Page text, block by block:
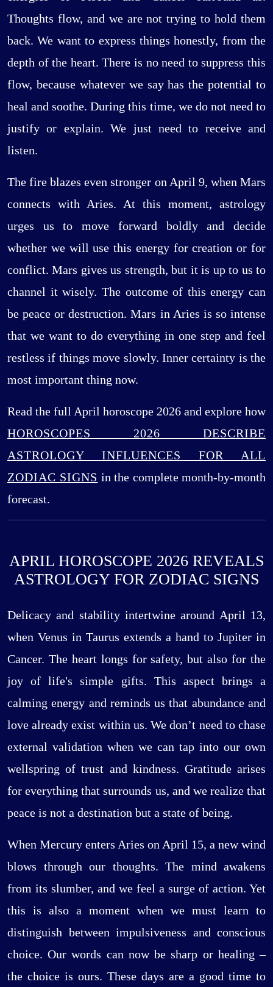
Thoughts flow, and we are not trying to hold them
back. We want to express things honestly, from the
depth of the heart. There is no need to suppress this
flow, because whatever we say has the potential to
heal and soothe. During this time, we do not need to
justify or explain. We just need to receive and
listen.
The fire blazes even stronger on April 9, when Mars
connects with Aries. At this moment, astrology
urges us to move forward boldly and decide
whether we will use this energy for creation or for
conflict. Mars gives us strength, but it is up to us to
channel it wisely. The outcome of this energy can
be peace or destruction. Mars in Aries is so intense
that we want to do everything in one step and feel
restless if things move slowly. Inner certainty is the
most important thing now.
Read the full April horoscope 2026 and explore how
HOROSCOPES 2026 DESCRIBE
ASTROLOGY INFLUENCES FOR ALL
ZODIAC SIGNS in the complete month-by-month
forecast.
APRIL HOROSCOPE 2026 REVEALS
ASTROLOGY FOR ZODIAC SIGNS
Delicacy and stability intertwine around April 13,
when Venus in Taurus extends a hand to Jupiter in
Cancer. The heart longs for safety, but also for the
joy of life's simple gifts. This aspect brings a
calming energy and reminds us that abundance and
love already exist within us. We don’t need to chase
external validation when we can tap into our own
wellspring of trust and kindness. Gratitude arises
for everything that surrounds us, and we realize that
peace is not a destination but a state of being.
When Mercury enters Aries on April 15, a new wind
blows through our thoughts. The mind awakens
from its slumber, and we feel a surge of action. Yet
this is also a moment when we must learn to
distinguish between impulsiveness and conscious
choice. Our words can now be sharp or healing –
the choice is ours. These days are a good time to